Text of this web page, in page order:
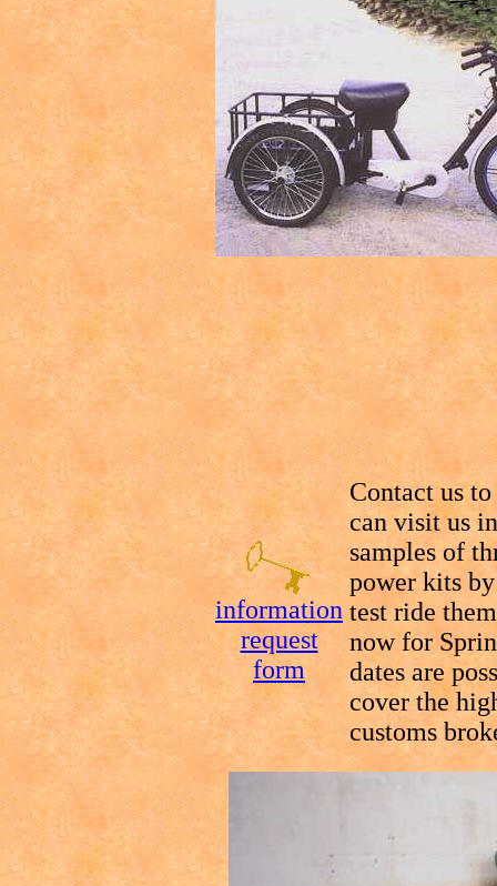
information
request
form
Contact us
can visit us
samples of
power kits
test ride
now for
dates are
cover the
customs